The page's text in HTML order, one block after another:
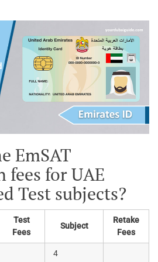
EmSAT
fees for UAE
Test subjects?
Test
Fees
Subject
Retake
Fees
4